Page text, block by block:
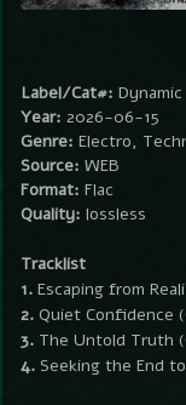
Label/Cat#: Dynamic
Year: 2026-06-15
Genre: Electro,
Source: WEB
Format: Flac
Quality: lossless
Tracklist
1. Escaping from
2. Quiet Confidence
3. The Untold Truth
4. Seeking the End